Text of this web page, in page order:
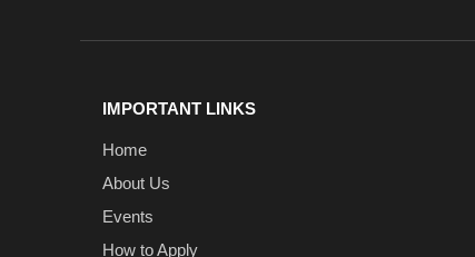
IMPORTANT LINKS
Home
About Us
Events
How to Apply